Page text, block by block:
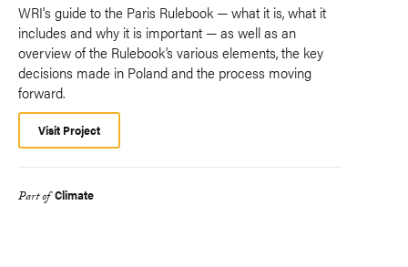
WRI's guide to the Paris Rulebook — what it is, what it
includes and why it is important — as well as an
overview of the Rulebook’s various elements, the key
decisions made in Poland and the process moving
forward.
Visit Project
Part of Climate